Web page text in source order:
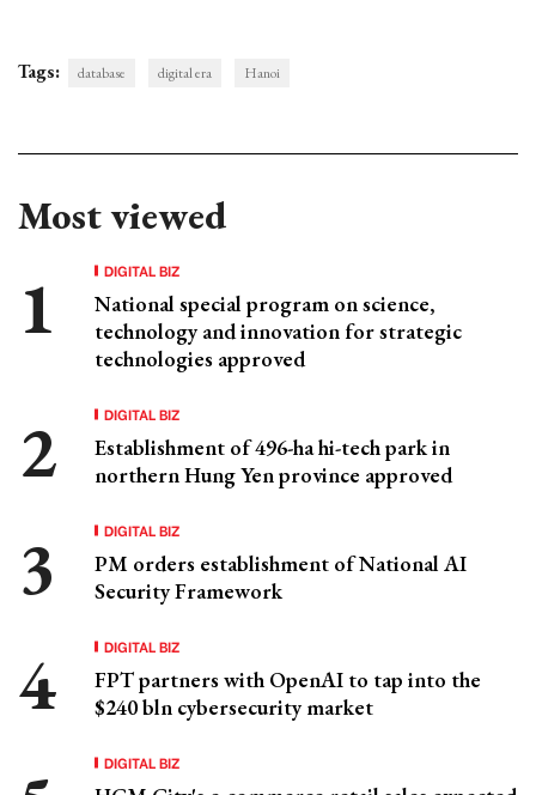
Tags: database digital era Hanoi
Most viewed
DIGITAL BIZ
National special program on science,
technology and innovation for strategic
technologies approved
DIGITAL BIZ
Establishment of 496-ha hi-tech park in
northern Hung Yen province approved
DIGITAL BIZ
PM orders establishment of National AI
Security Framework
DIGITAL BIZ
FPT partners with OpenAI to tap into the
$240 bln cybersecurity market
DIGITAL BIZ